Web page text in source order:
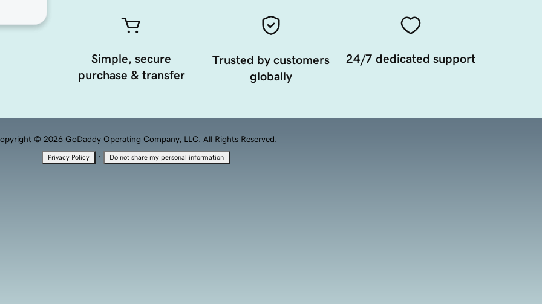
Simple, secure
purchase & transfer
Trusted by customers
globally
24/7 dedicated support
© 2026 GoDaddy Operating Company, LLC. All Rights Reserved.
Privacy Policy · Do not share my personal information